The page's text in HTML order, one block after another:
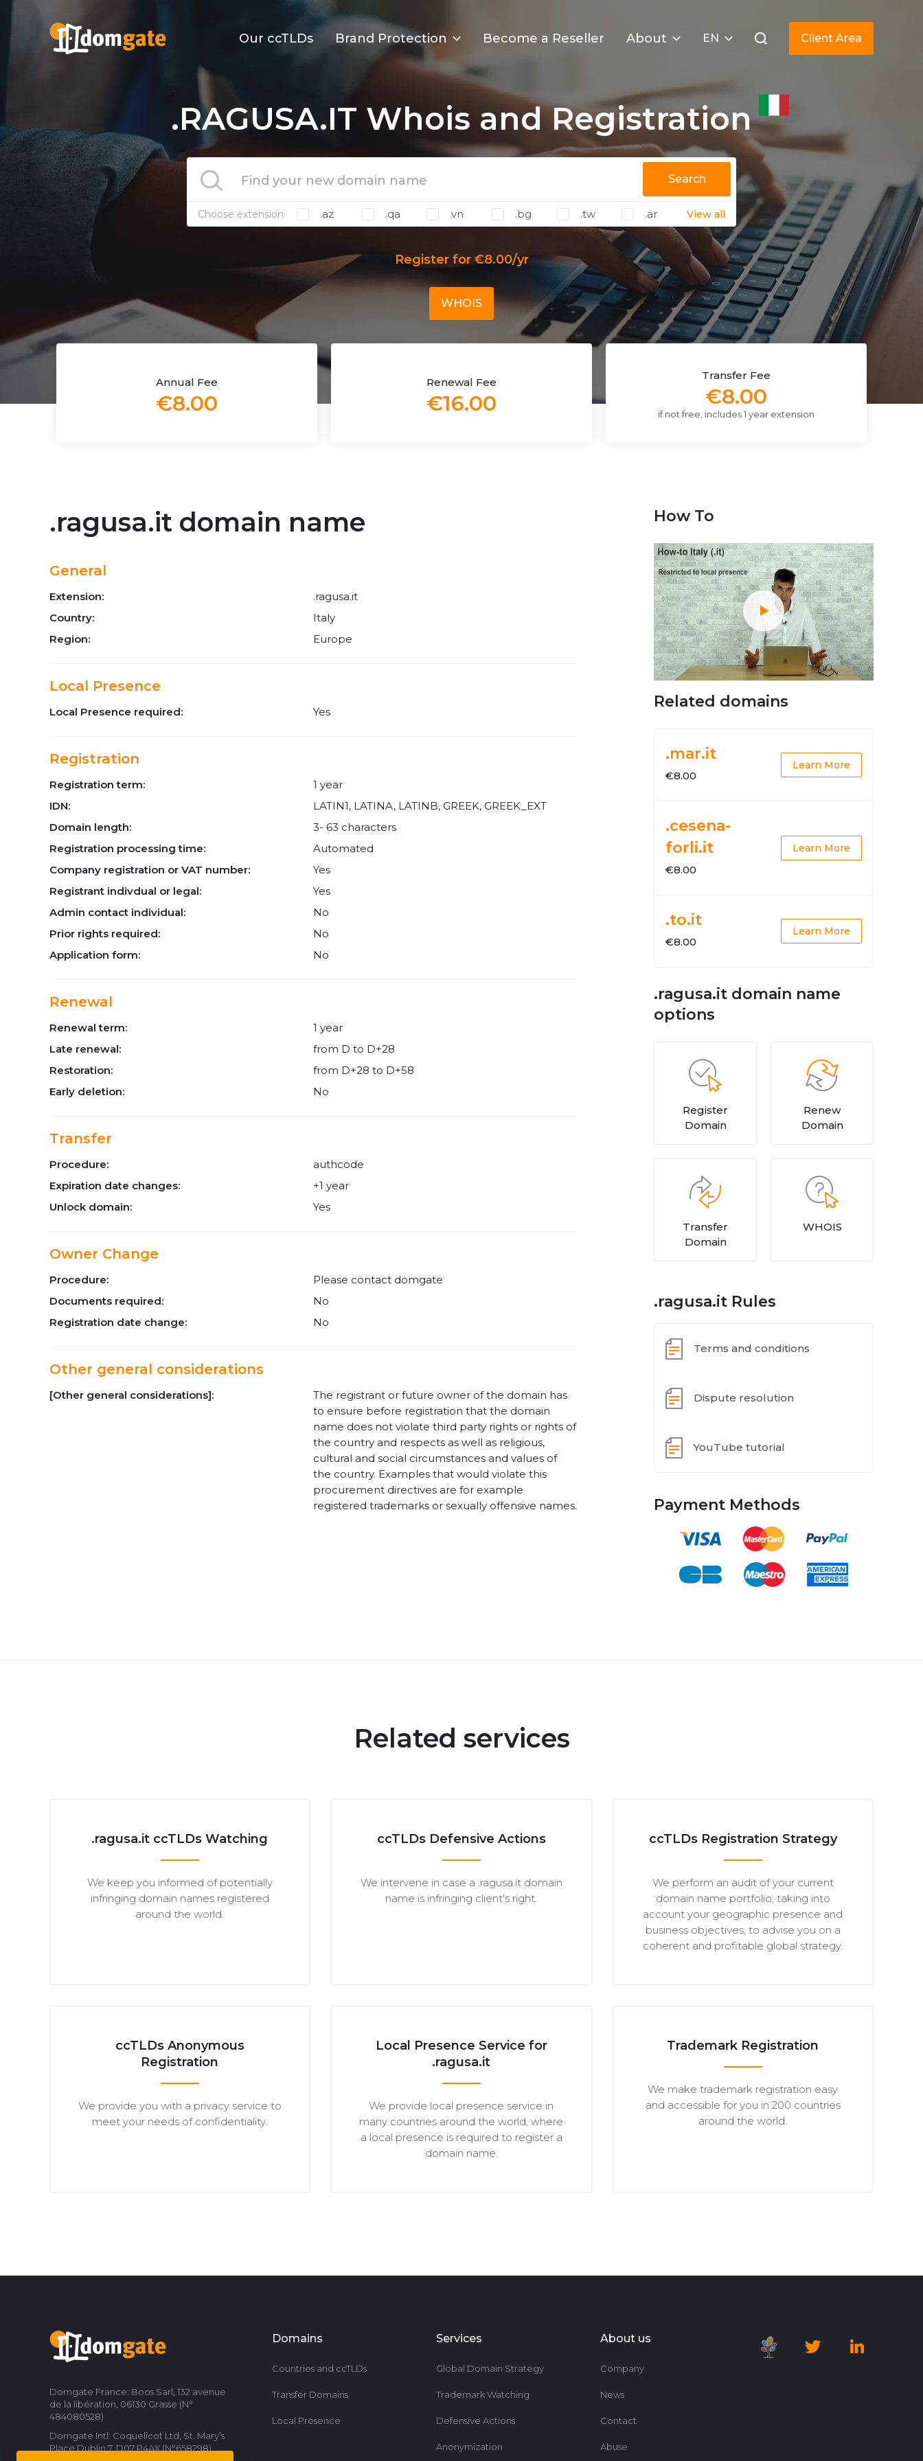
Our ccTLDs Brand Protection Become a Reseller About EN Client Area
.RAGUSA.IT Whois and Registration
Search
Choose extension: .az .qa .vn .bg .tw .ar View all
Register for €8.00/yr
WHOIS
Annual Fee
€8.00
Renewal Fee
€16.00
Transfer Fee
€8.00
if not free, includes 1 year extension
.ragusa.it domain name
General
Extension:
.ragusa.it
Country:
Italy
Region:
Europe
Local Presence
Local Presence required: Yes
Registration
Registration term:
1 year
IDN:
LATIN1, LATINA, LATINB, GREEK, GREEK_EXT
Domain length:
3- 63 characters
Registration processing time:
Automated
Company registration or VAT number:
Yes
Registrant indivdual or legal:
Yes
Admin contact individual:
No
Prior rights required:
No
Application form:
No
Renewal
Renewal term:
1 year
Late renewal:
from D to D+28
Restoration:
from D+28 to D+58
Early deletion:
No
Transfer
Procedure:
authcode
Expiration date changes:
+1 year
Unlock domain:
Yes
Owner Change
Procedure:
Please contact domgate
Documents required:
No
Registration date change:
No
Other general considerations
[Other general considerations]:
The registrant or future owner of the domain has
to ensure before registration that the domain
name does not violate third party rights or rights of
the country and respects as well as religious,
cultural and social circumstances and values of
the country. Examples that would violate this
procurement directives are for example
registered trademarks or sexually offensive names.
How To
Related domains
.mar.it
€8.00
Learn More
.cesena-
forli.it
€8.00
Learn More
.to.it
€8.00
Learn More
.ragusa.it domain name
options
Register
Domain
Renew
Domain
Transfer
Domain
WHOIS
.ragusa.it Rules
Terms and conditions
Dispute resolution
YouTube tutorial
Payment Methods
Related services
.ragusa.it ccTLDs Watching
We keep you informed of potentially
infringing domain names registered
around the world.
ccTLDs Defensive Actions
We intervene in case a .ragusa.it domain
name is infringing client's right.
ccTLDs Registration Strategy
We perform an audit of your current
domain name portfolio, taking into
account your geographic presence and
business objectives, to advise you on a
coherent and profitable global strategy.
ccTLDs Anonymous
Registration
We provide you with a privacy service to
meet your needs of confidentiality.
Local Presence Service for
.ragusa.it
We provide local presence service in
many countries around the world, where
a local presence is required to register a
domain name.
Trademark Registration
We make trademark registration easy
and accessible for you in 200 countries
around the world.
Domgate France: Boos Sarl, 132 avenue
de la libération, 06130 Grasse (N°
484080528)
Domgate Intl: Coquelicot Ltd, St. Mary’s
Place Dublin 7, D07 P4AX (N°658298)
Domains
Countries and ccTLDs
Transfer Domains
Local Presence
Services
Global Domain Strategy
Trademark Watching
Defensive Actions
Anonymization
About us
Company
News
Contact
Abuse